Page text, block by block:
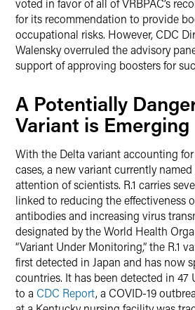
voted in favor of all of VRBPAC’s
for its recommendation to provide
occupational risks. However, CDC
Walensky overruled the advisory
support of approving boosters for
A Potentially
Variant is Emerging
With the Delta variant accounting
cases, a new variant currently named
attention of scientists. R.1 carries
linked to reducing the effectiveness
antibodies and increasing virus
designated by the World Health
“Variant Under Monitoring,” the R.1
first detected in Japan and has now
countries. It has been detected in 47
to a CDC Report, a COVID-19